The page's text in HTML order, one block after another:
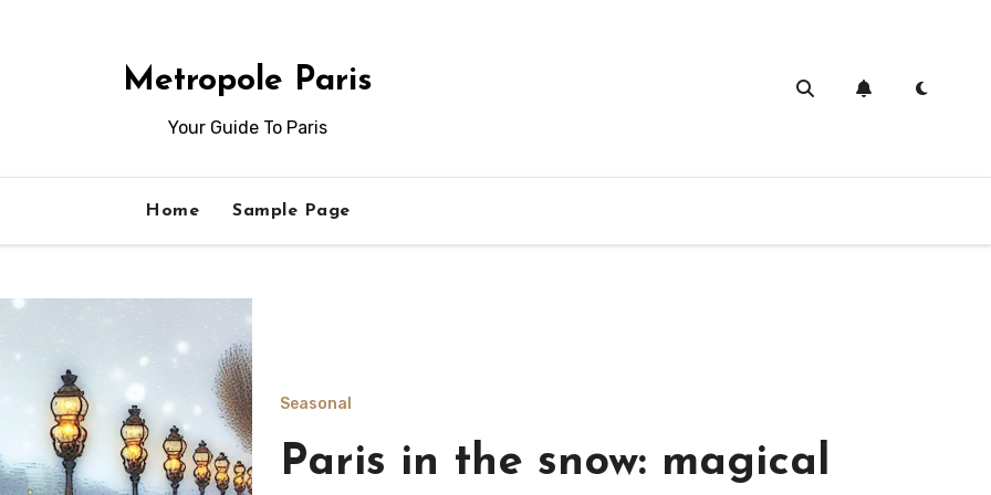
Metropole Paris
Your Guide To Paris
Home Sample Page
Seasonal
Indoor activities for a rainy